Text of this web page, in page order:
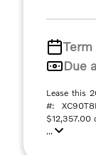
Term
Due
Lease this
#:
$12,357.00
...